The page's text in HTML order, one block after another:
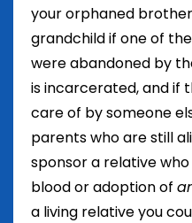
your orphaned
grandchild if one of
were abandoned by
is incarcerated, and if
care of by someone
parents who are still
sponsor a relative
blood or adoption of
a living relative you